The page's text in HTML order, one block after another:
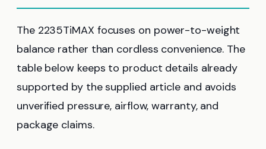
The 2235TiMAX focuses on power-to-weight
balance rather than cordless convenience. The
table below keeps to product details already
supported by the supplied article and avoids
unverified pressure, airflow, warranty, and
package claims.